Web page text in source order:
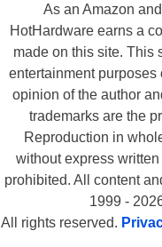
As an Amazon
HotHardware earns a
made on this site. This
entertainment purposes
opinion of the author
trademarks are the
Reproduction in
without express
prohibited. All content
1999 -
All rights reserved.